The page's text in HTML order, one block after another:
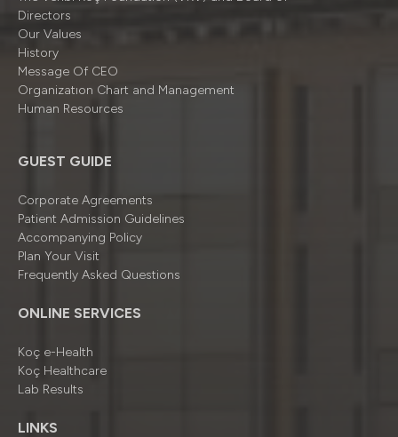
Directors
Our Values
History
Message Of CEO
Organizatıon Chart and Management
Human Resources
GUEST GUIDE
Corporate Agreements
Patient Admission Guidelines
Accompanying Policy
Plan Your Visit
Frequently Asked Questions
ONLINE SERVICES
Koç e-Health
Koç Healthcare
Lab Results
LINKS